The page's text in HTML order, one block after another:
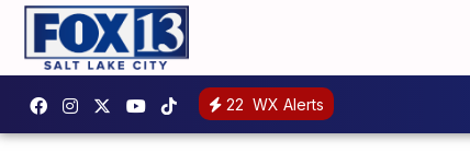
22 WX Alerts